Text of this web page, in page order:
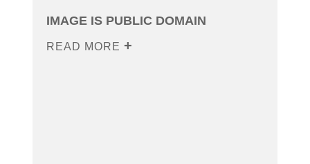
IMAGE IS PUBLIC DOMAIN
READ MORE